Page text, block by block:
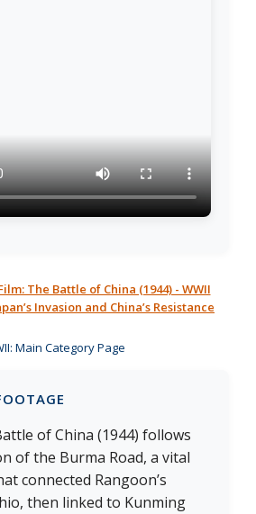
The Battle of China (1944) - WWII
Invasion and China’s Resistance
Main Category Page
of China (1944) follows
of the Burma Road, a vital
connected Rangoon’s
then linked to Kunming